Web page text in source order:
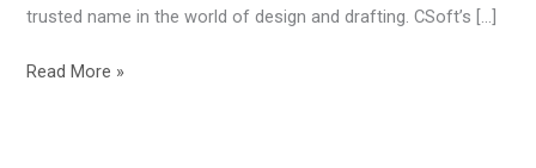
trusted name in the world of design and drafting. CSoft’s […]
Read More »